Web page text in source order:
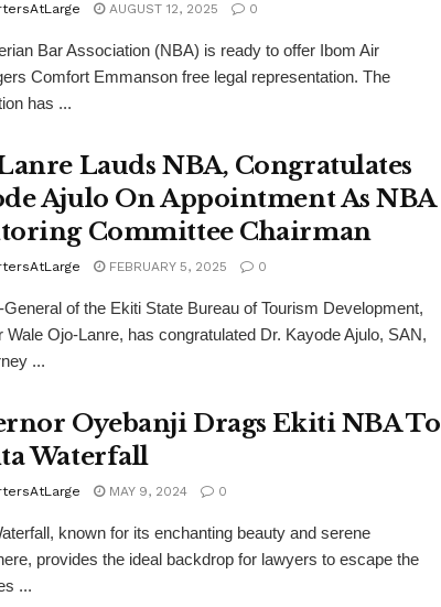
AUGUST 12, 2025 0
Bar Association (NBA) is ready to offer Ibom Air
Comfort Emmanson free legal representation. The
has ...
Lauds NBA, Congratulates
Ajulo On Appointment As NBA
Committee Chairman
FEBRUARY 5, 2025 0
of the Ekiti State Bureau of Tourism Development,
Wale Ojo-Lanre, has congratulated Dr. Kayode Ajulo, SAN,
...
Oyebanji Drags Ekiti NBA To
Waterfall
MAY 9, 2024 0
known for its enchanting beauty and serene
provides the ideal backdrop for lawyers to escape the
...